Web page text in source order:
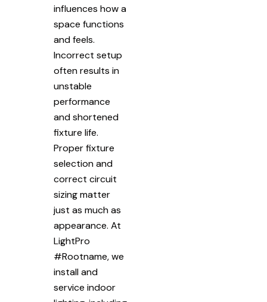
influences how a
space functions
and feels.
Incorrect setup
often results in
unstable
performance
and shortened
fixture life.
Proper fixture
selection and
correct circuit
sizing matter
just as much as
appearance. At
LightPro
#Rootname, we
install and
service indoor